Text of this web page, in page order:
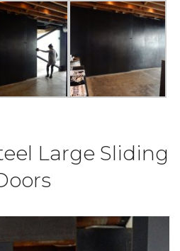
Large Sliding